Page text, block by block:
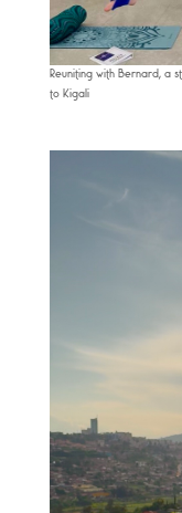
Reuniting with Bernard, a
to Kigali